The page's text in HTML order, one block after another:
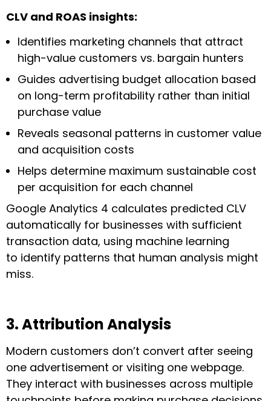
CLV and ROAS insights:
Identifies marketing channels that attract
high-value customers vs. bargain hunters
Guides advertising budget allocation based
on long-term profitability rather than initial
purchase value
Reveals seasonal patterns in customer value
and acquisition costs
Helps determine maximum sustainable cost
per acquisition for each channel
Google Analytics 4 calculates predicted CLV
automatically for businesses with sufficient
transaction data, using machine learning
to identify patterns that human analysis might
miss.
3. Attribution Analysis
Modern customers don’t convert after seeing
one advertisement or visiting one webpage.
They interact with businesses across multiple